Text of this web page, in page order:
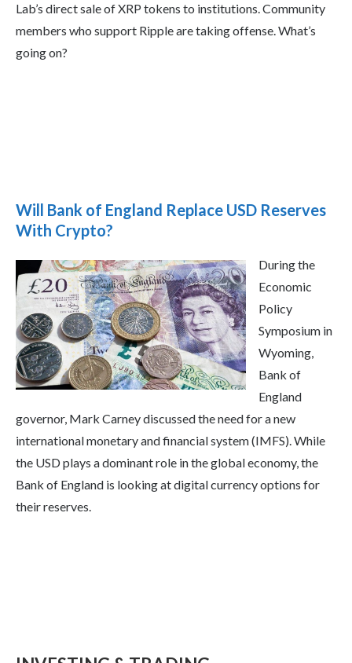
Lab’s direct sale of XRP tokens to institutions. Community
members who support Ripple are taking offense. What’s
going on?
Will Bank of England Replace USD Reserves
With Crypto?
During the
Economic
Policy
Symposium in
Wyoming,
Bank of
England
governor, Mark Carney discussed the need for a new
international monetary and financial system (IMFS). While
the USD plays a dominant role in the global economy, the
Bank of England is looking at digital currency options for
their reserves.